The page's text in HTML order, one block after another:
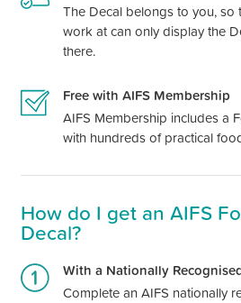
The Decal belongs to you, so
work at can only display the
there.
Free with AIFS Membership
AIFS Membership includes a
with hundreds of practical
How do I get an AIFS
Decal?
With a Nationally
Complete an AIFS nationally